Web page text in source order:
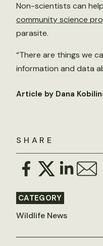
SHARE
CATEGORY
Wildlife News
Non-scientists can
community science
parasite.
“There are things we
information and data
Article by Dana